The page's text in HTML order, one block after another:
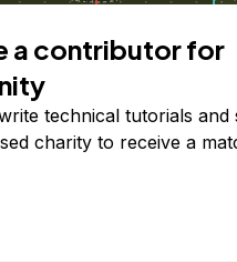
a contributor for
technical tutorials and
charity to receive a